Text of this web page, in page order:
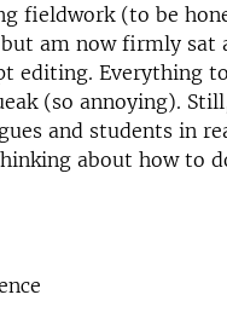
fieldwork (to be
am now firmly sat
editing. Everything
(so annoying).
and students in
about how to